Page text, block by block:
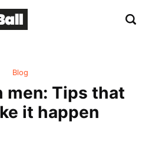
Blog
men: Tips that
it happen